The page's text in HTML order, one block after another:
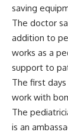
saving
The doctor
addition to
works as a
support to
The first
work with
The
is an